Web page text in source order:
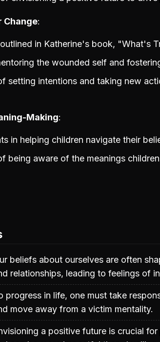
Change
in Katherine's book, "What's
the wounded self and
setting intentions and taking new
Making
in helping children navigate their
being aware of the meanings
beliefs about ourselves are often
relationships, leading to feelings of
progress in life, one must take
move away from a victim mentality.
a positive future is crucial